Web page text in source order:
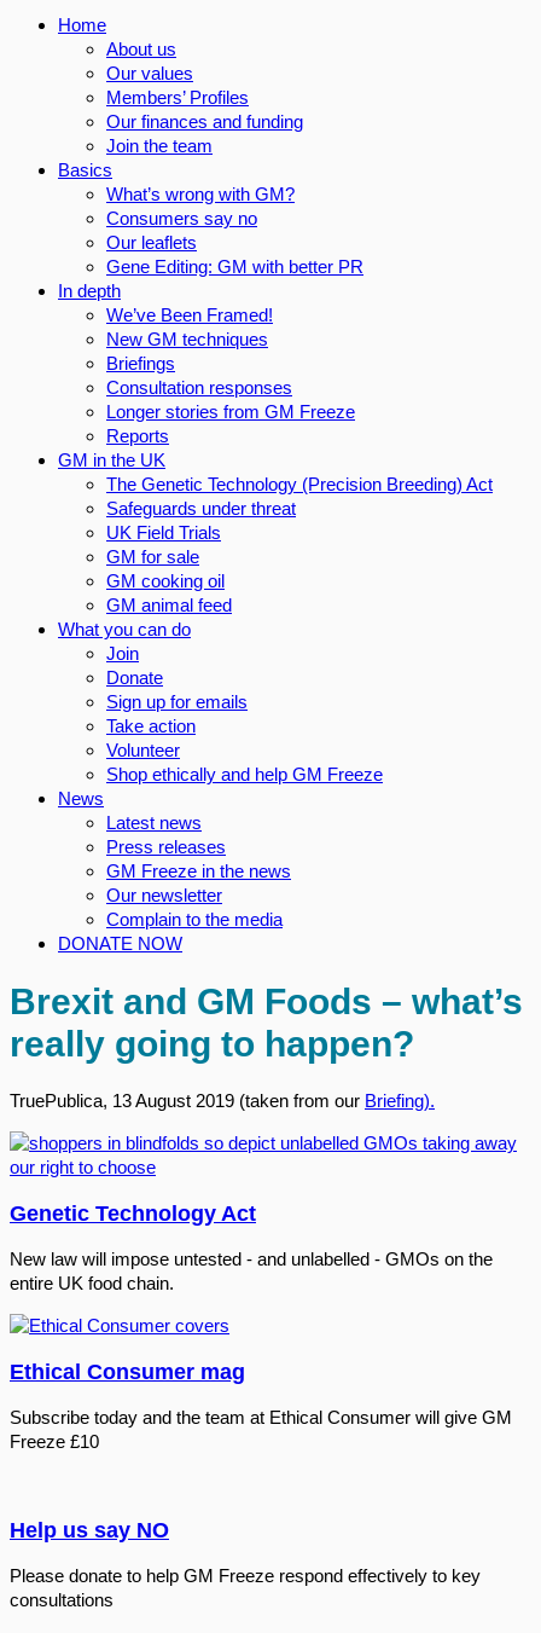
Home
About us
Our values
Members’ Profiles
Our finances and funding
Join the team
Basics
What’s wrong with GM?
Consumers say no
Our leaflets
Gene Editing: GM with better PR
In depth
We’ve Been Framed!
New GM techniques
Briefings
Consultation responses
Longer stories from GM Freeze
Reports
GM in the UK
The Genetic Technology (Precision Breeding) Act
Safeguards under threat
UK Field Trials
GM for sale
GM cooking oil
GM animal feed
What you can do
Join
Donate
Sign up for emails
Take action
Volunteer
Shop ethically and help GM Freeze
News
Latest news
Press releases
GM Freeze in the news
Our newsletter
Complain to the media
DONATE NOW
Brexit and GM Foods – what’s
really going to happen?
TruePublica, 13 August 2019 (taken from our Briefing).
Genetic Technology Act
New law will impose untested - and unlabelled - GMOs on the
entire UK food chain.
Ethical Consumer mag
Subscribe today and the team at Ethical Consumer will give GM
Freeze £10
Help us say NO
Please donate to help GM Freeze respond effectively to key
consultations